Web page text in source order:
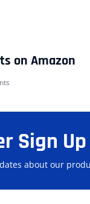
on Amazon
Sign Up
about our